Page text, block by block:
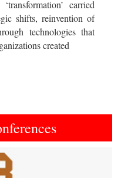
carried
shifts, reinvention of
technologies that
created